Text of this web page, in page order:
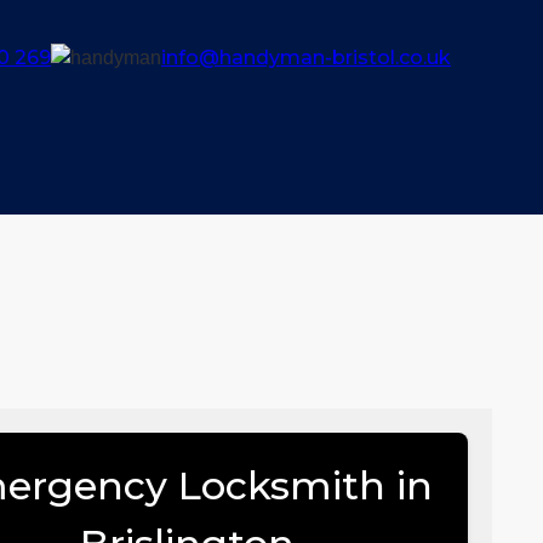
269 info@handyman-bristol.co.uk
Locksmith in